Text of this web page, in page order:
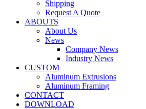
Shipping
Request A Quote
ABOUTS
About Us
News
Company News
Industry News
CUSTOM
Aluminum Extrusions
Aluminum Framing
CONTACT
DOWNLOAD